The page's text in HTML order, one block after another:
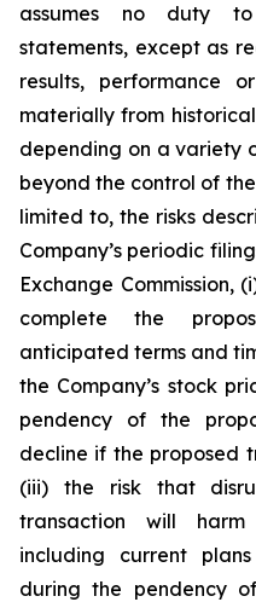
assumes no duty
statements, except as
results, performance
materially from
depending on a variety
beyond the control of
limited to, the risks
Company’s periodic
Exchange Commission,
complete the
anticipated terms and
the Company’s stock
pendency of the
decline if the proposed
(iii) the risk that
transaction will harm
including current
during the pendency